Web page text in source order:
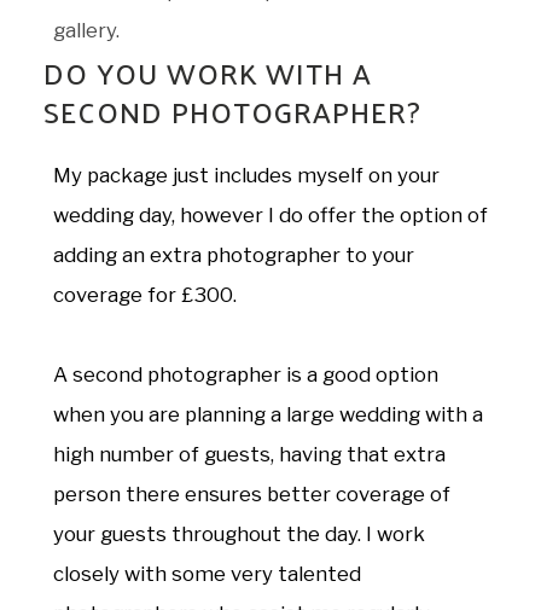
gallery.
My package just includes myself on your
wedding day, however I do offer the option of
adding an extra photographer to your
coverage for £300.
A second photographer is a good option
when you are planning a large wedding with a
high number of guests, having that extra
person there ensures better coverage of
your guests throughout the day. I work
closely with some very talented
DO YOU WORK WITH A
SECOND PHOTOGRAPHER?